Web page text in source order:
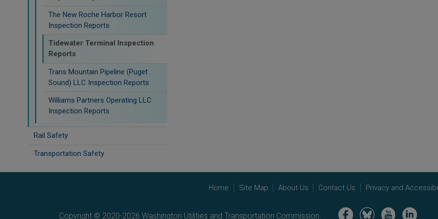
The New Roche Harbor Resort
Inspection Reports
Tidewater Terminal Inspection
Reports
Trans Mountain Pipeline (Puget
Sound) LLC Inspection Reports
Williams Partners Operating LLC
Inspection Reports
Rail Safety
Transportation Safety
Home Site Map About Us Contact Us Privacy and
Copyright © 2020-2026 Washington Utilities and Transportation Commission. Image Image Image Image